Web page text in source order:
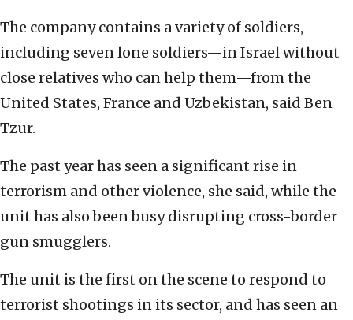
The company contains a variety of soldiers,
including seven lone soldiers—in Israel without
close relatives who can help them—from the
United States, France and Uzbekistan, said Ben
Tzur.
The past year has seen a significant rise in
terrorism and other violence, she said, while the
unit has also been busy disrupting cross-border
gun smugglers.
The unit is the first on the scene to respond to
terrorist shootings in its sector, and has seen an